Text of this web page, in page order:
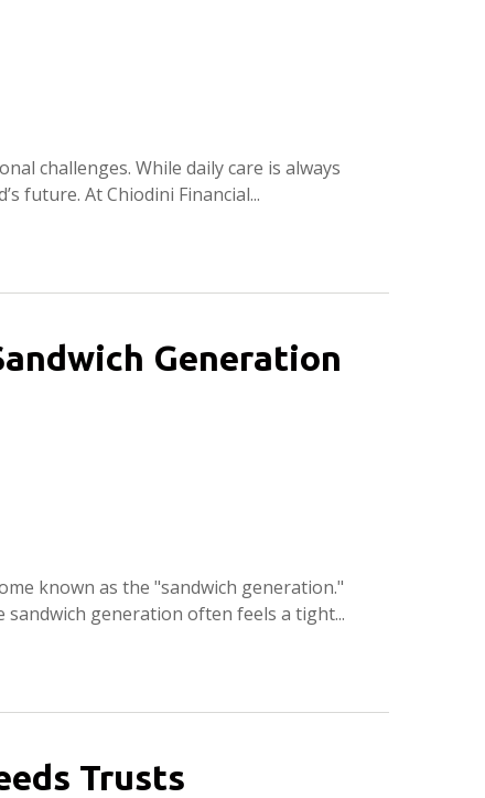
challenges. While daily care is always
future. At Chiodini Financial...
Generation
known as the "sandwich generation."
generation often feels a tight...
Trusts